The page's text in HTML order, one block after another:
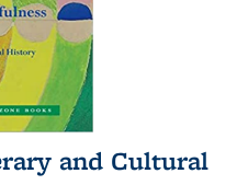
and Cultural